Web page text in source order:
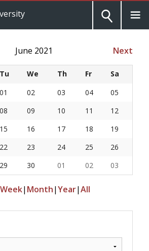
June 2021 Next
Tu We Th Fr
Sa
01 02 03 04
05
08 09 10 11
12
15 16 17 18
19
22 23 24 25
26
29 30 01 02 03
Week| Month|Year|All